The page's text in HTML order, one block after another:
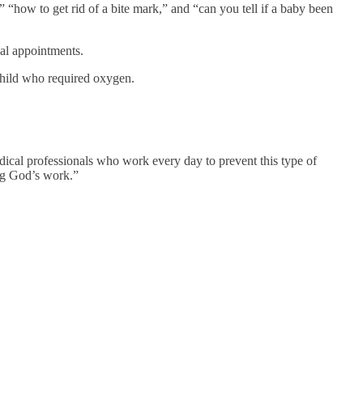
to get rid of a bite mark,” and “can you tell if a baby been
appointments.
who required oxygen.
professionals who work every day to prevent this type of
God’s work.”